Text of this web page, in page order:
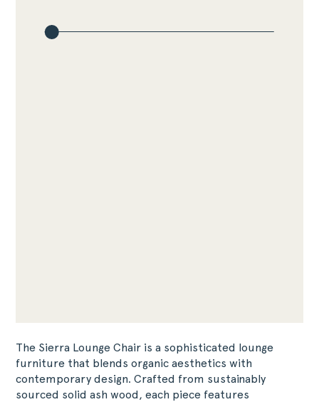
The Sierra Lounge Chair is a sophisticated lounge
furniture that blends organic aesthetics with
contemporary design. Crafted from sustainably
sourced solid ash wood, each piece features